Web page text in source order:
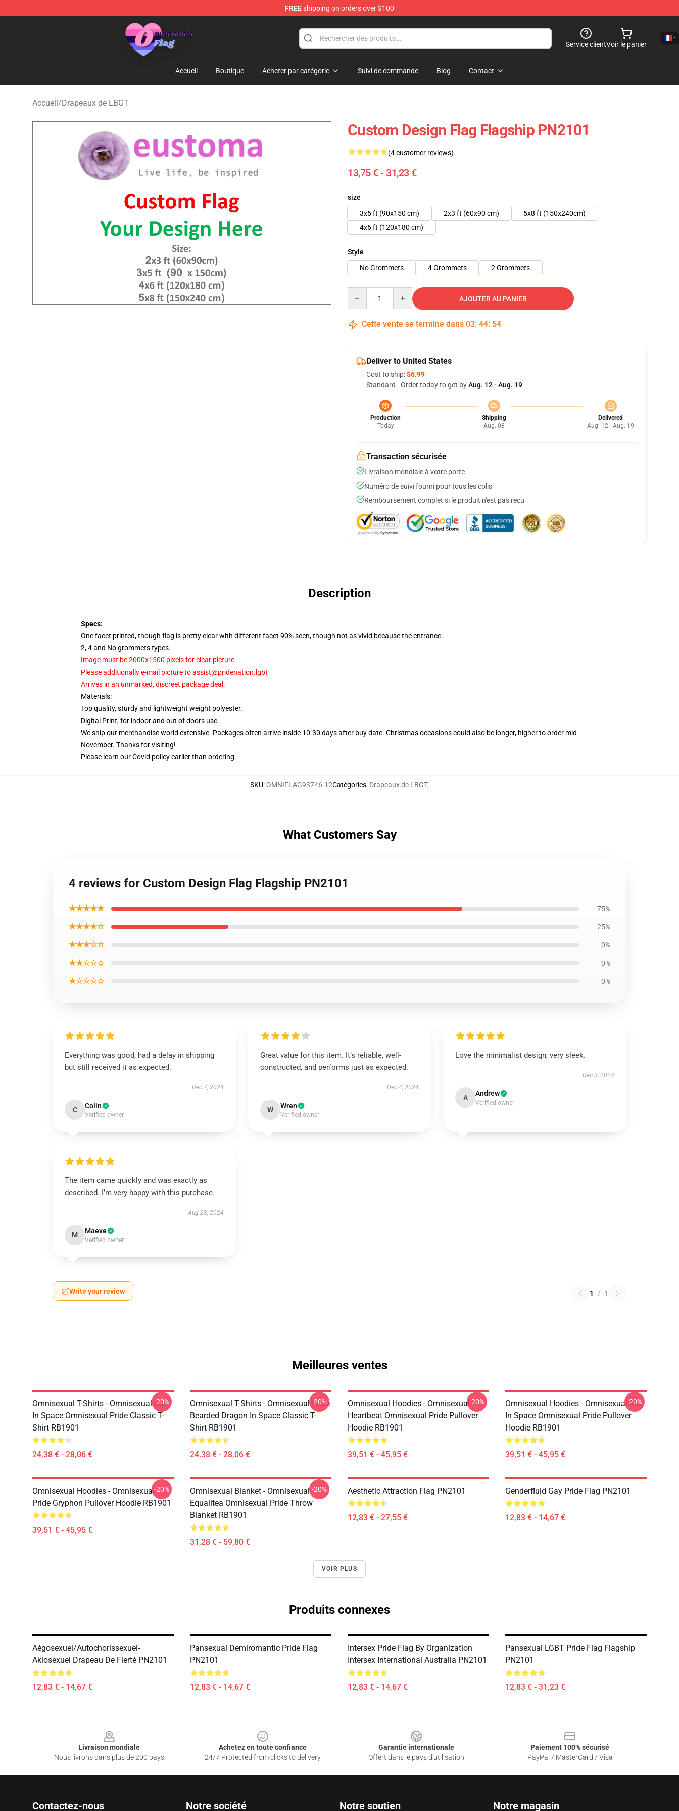
FREEshipping on orders over $100
Omnisexual Flag Store - The Best Store of Omnisexual Flag
Service clientVoir le panier
Accueil Boutique Acheter par catégorie Suivi de commande Blog Contact
Accueil/Drapeaux de LBGT
Custom Design Flag Flagship PN2101
(4 customer reviews)
13,75 € - 31,23 €
size
3x5 ft (90x150 cm)
2x3 ft (60x90 cm)
5x8 ft (150x240cm)
4x6 ft (120x180 cm)
Style
No Grommets
4 Grommets 2 Grommets
AJOUTER AU PANIER
Cette vente se termine dans 03: 44: 54
Deliver to United States
Cost to ship:$6.99
Standard - Order today to get byAug. 12 - Aug. 19
Production
Today
Shipping
Aug. 08
Delivered
Aug. 12 - Aug. 19
Transaction sécurisée
Livraison mondiale à votre porte
Numéro de suivi fourni pour tous les colis
Remboursement complet si le produit n'est pas reçu
Description
Specs:
One facet printed, though flag is pretty clear with different facet 90% seen, though not as vivid because the entrance.
2, 4 and No grommets types.
Image must be 2000x1500 pixels for clear picture.
Please additionally e-mail picture to assist@pridenation.lgbt
Arrives in an unmarked, discreet package deal.
Materials:
Top quality, sturdy and lightweight weight polyester.
Digital Print, for indoor and out of doors use.
We ship our merchandise world extensive. Packages often arrive inside 10-30 days after buy date. Christmas occasions could also be longer, higher to order mid
November. Thanks for visiting!
Please learn our Covid policyearlier than ordering.
SKU:OMNIFLAG93746-12Catégories: Drapeaux de LBGT,
What Customers Say
4 reviews for Custom Design Flag Flagship PN2101
★★★★★ 75%
★★★★☆ 25%
★★★☆☆ 0%
★★☆☆☆ 0%
★☆☆☆☆ 0%
Everything was good, had a delay in shipping
but still received it as expected.
Dec 7, 2024
C Colin
Verified owner
Great value for this item. It’s reliable, well-
constructed, and performs just as expected.
Dec 4, 2024
W Wren
Verified owner
Love the minimalist design, very sleek.
Dec 3, 2024
A Andrew
Verified owner
The item came quickly and was exactly as
described. I’m very happy with this purchase.
Aug 28, 2024
M Maeve
Verified owner
Write your review 1 / 1
Meilleures ventes
Omnisexual T-Shirts - Omnisexual Cat
In Space Omnisexual Pride Classic T-
Shirt RB1901
24,38 € - 28,06 €
-20%
Omnisexual T-Shirts - Omnisexual Pride
Bearded Dragon In Space Classic T-
Shirt RB1901
24,38 € - 28,06 €
-20%
Omnisexual Hoodies - Omnisexual
Heartbeat Omnisexual Pride Pullover
Hoodie RB1901
39,51 € - 45,95 €
-20%
Omnisexual Hoodies - Omnisexual Fox
In Space Omnisexual Pride Pullover
Hoodie RB1901
39,51 € - 45,95 €
-20%
Omnisexual Hoodies - Omnisexual
Pride Gryphon Pullover Hoodie RB1901
39,51 € - 45,95 €
-20%
Omnisexual Blanket - Omnisexual
Equalitea Omnisexual Pride Throw
Blanket RB1901
31,28 € - 59,80 €
-20% Aesthetic Attraction Flag PN2101
12,83 € - 27,55 €
Genderfluid Gay Pride Flag PN2101
12,83 € - 14,67 €
VOIR PLUS
Produits connexes
Aégosexuel/autochorissexuel-
Akiosexuel Drapeau De Fierté PN2101
12,83 € - 14,67 €
Pansexual Demiromantic Pride Flag
PN2101
12,83 € - 14,67 €
Intersex Pride Flag By Organization
Intersex International Australia PN2101
12,83 € - 14,67 €
Pansexual LGBT Pride Flag Flagship
PN2101
12,83 € - 31,23 €
Livraison mondiale
Nous livrons dans plus de 200 pays
Achetez en toute confiance
24/7 Protected from clicks to delivery
Garantie internationale
Offert dans le pays d'utilisation
Paiement 100% sécurisé
PayPal / MasterCard / Visa
Contactez-nous Notre société Notre soutien Notre magasin